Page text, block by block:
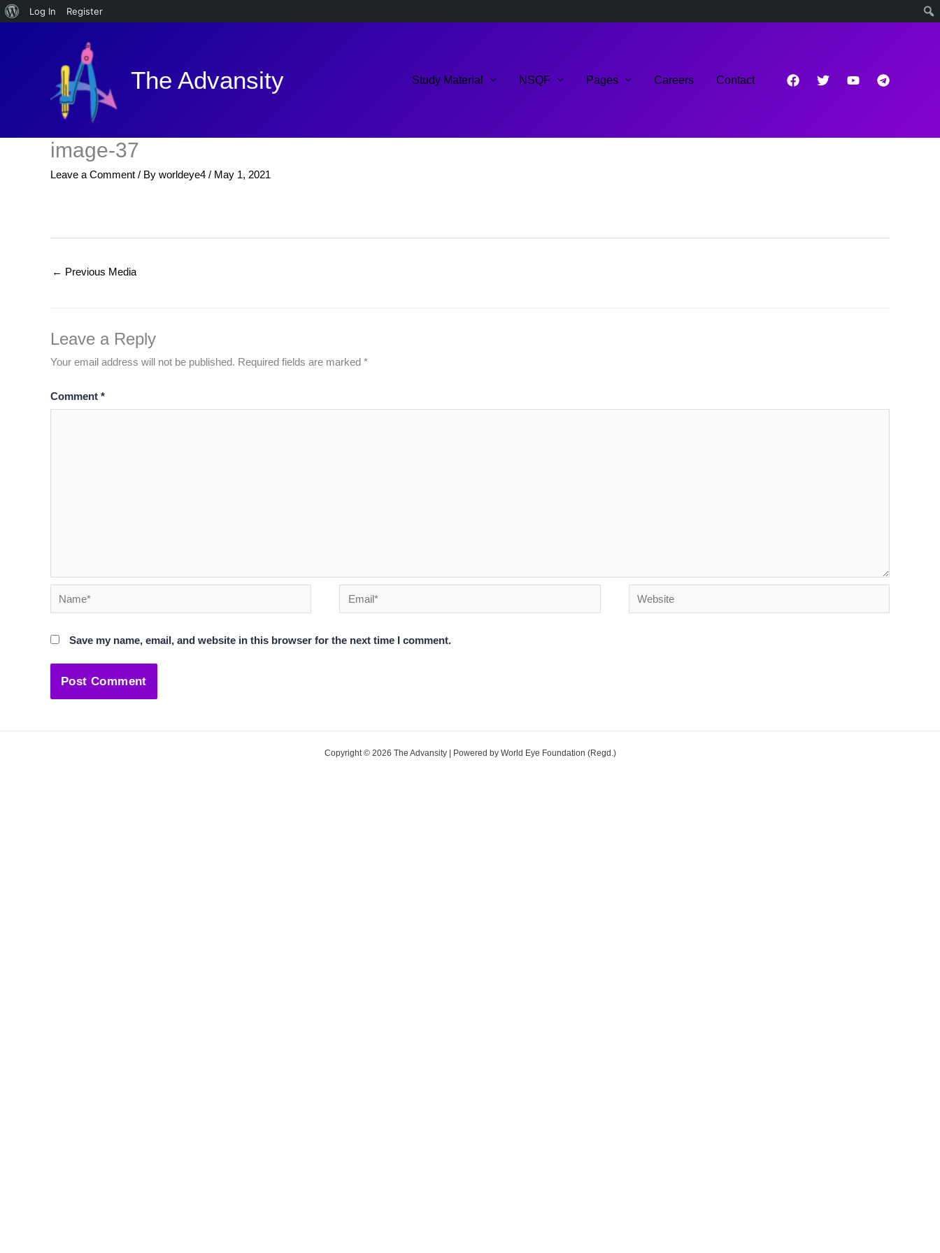
About
Log In Register
The Advansity Study Material NSQF Pages Careers Contact
image-37
Leave a Comment / By worldeye4 / May 1, 2021
← Previous Media
Leave a Reply
Your email address will not be published. Required fields are marked *
Comment *
Name* Email* Website
Save my name, email, and website in this browser for the next time I comment.
Copyright © 2026 The Advansity | Powered by World Eye Foundation (Regd.)